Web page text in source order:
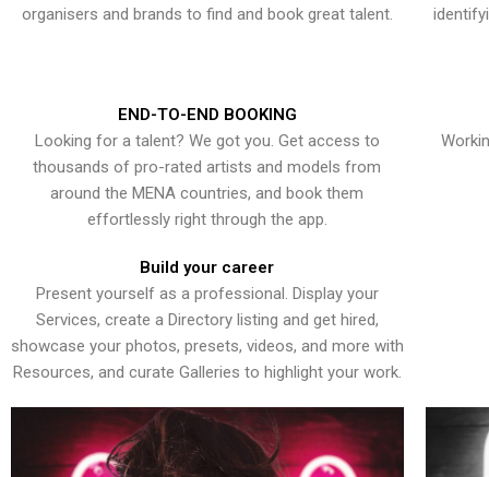
organisers and brands to find and book great talent.
END-TO-END BOOKING
Looking for a talent? We got you. Get access to
thousands of pro-rated artists and models from
around the MENA countries, and book them
effortlessly right through the app.
Build your career
Present yourself as a professional. Display your
Services, create a Directory listing and get hired,
showcase your photos, presets, videos, and more with
Resources, and curate Galleries to highlight your work.